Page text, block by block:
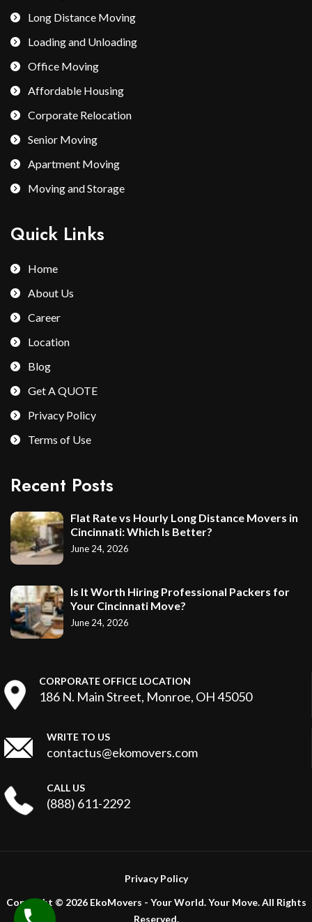
Long Distance Moving
Loading and Unloading
Office Moving
Affordable Housing
Corporate Relocation
Senior Moving
Apartment Moving
Moving and Storage
Quick Links
Home
About Us
Career
Location
Blog
Get A QUOTE
Privacy Policy
Terms of Use
Recent Posts
Flat Rate vs Hourly Long Distance Movers in
Cincinnati: Which Is Better?
June 24, 2026
Is It Worth Hiring Professional Packers for
Your Cincinnati Move?
June 24, 2026
CORPORATE OFFICE LOCATION
186 N. Main Street, Monroe, OH 45050
WRITE TO US
contactus@ekomovers.com
CALL US
(888) 611-2292
Privacy Policy
Copyright © 2026 EkoMovers - Your World. Your Move. All Rights
Reserved.